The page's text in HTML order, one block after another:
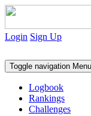
Login Sign Up
Toggle navigation Menu
Logbook
Rankings
Challenges